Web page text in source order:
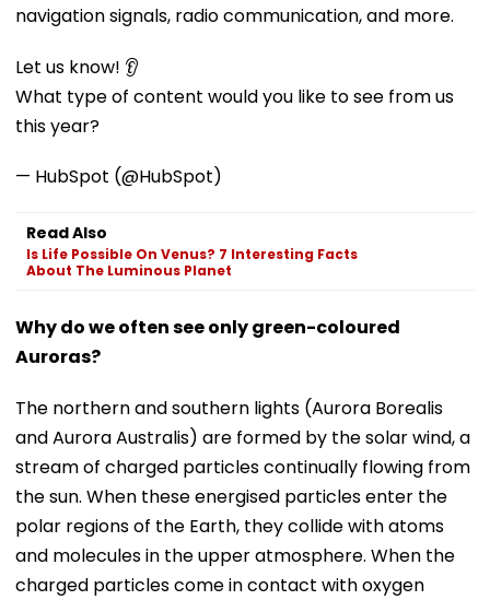
navigation signals, radio communication, and more.
Let us know! 👂
What type of content would you like to see from us
this year?
— HubSpot (@HubSpot)
Read Also
Is Life Possible On Venus? 7 Interesting Facts
About The Luminous Planet
Why do we often see only green-coloured
Auroras?
The northern and southern lights (Aurora Borealis
and Aurora Australis) are formed by the solar wind, a
stream of charged particles continually flowing from
the sun. When these energised particles enter the
polar regions of the Earth, they collide with atoms
and molecules in the upper atmosphere. When the
charged particles come in contact with oxygen